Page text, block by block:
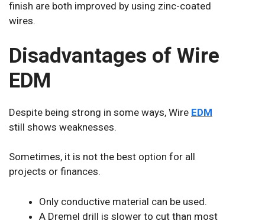
finish are both improved by using zinc-coated
wires.
Disadvantages of Wire
EDM
Despite being strong in some ways, Wire EDM
still shows weaknesses.
Sometimes, it is not the best option for all
projects or finances.
Only conductive material can be used.
A Dremel drill is slower to cut than most